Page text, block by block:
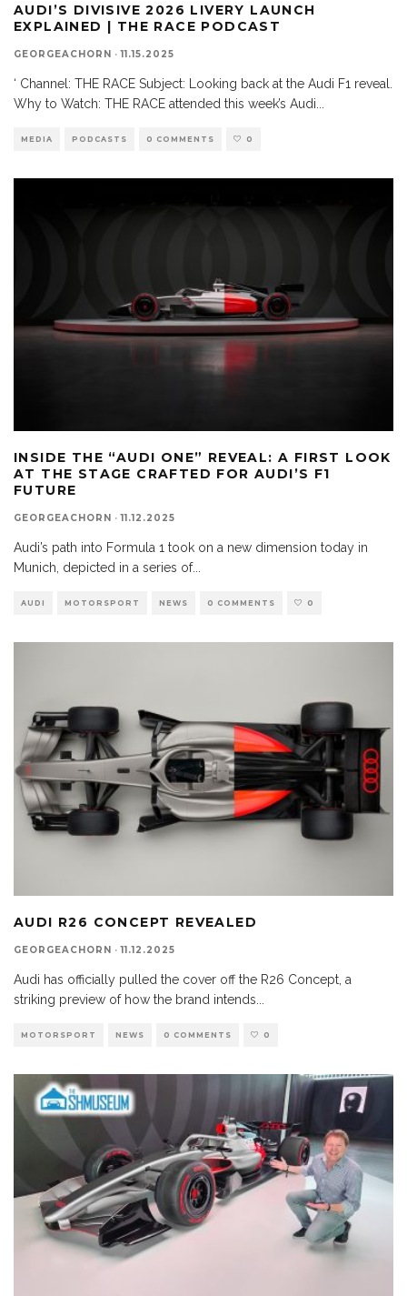
AUDI’S DIVISIVE 2026 LIVERY LAUNCH
EXPLAINED | THE RACE PODCAST
GEORGEACHORN · 11.15.2025
‘ Channel: THE RACE Subject: Looking back at the Audi F1 reveal.
Why to Watch: THE RACE attended this week’s Audi
MEDIA PODCASTS 0 COMMENTS 0
INSIDE THE “AUDI ONE” REVEAL: A FIRST LOOK
AT THE STAGE CRAFTED FOR AUDI’S F1
FUTURE
GEORGEACHORN · 11.12.2025
Audi’s path into Formula 1 took on a new dimension today in
Munich, depicted in a series of...
AUDI MOTORSPORT NEWS 0 COMMENTS 0
AUDI R26 CONCEPT REVEALED
GEORGEACHORN · 11.12.2025
Audi has officially pulled the cover off the R26 Concept, a
striking preview of how the brand intends
MOTORSPORT NEWS 0 COMMENTS 0